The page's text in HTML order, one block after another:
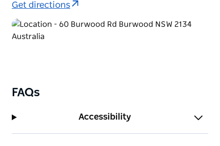
Get directions
FAQs
Accessibility